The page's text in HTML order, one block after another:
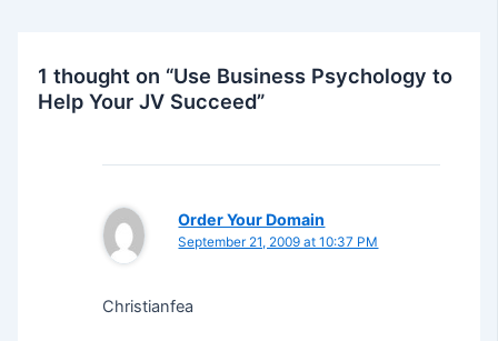
1 thought on “Use Business Psychology to
Help Your JV Succeed”
Order Your Domain
September 21, 2009 at 10:37 PM
Christianfea